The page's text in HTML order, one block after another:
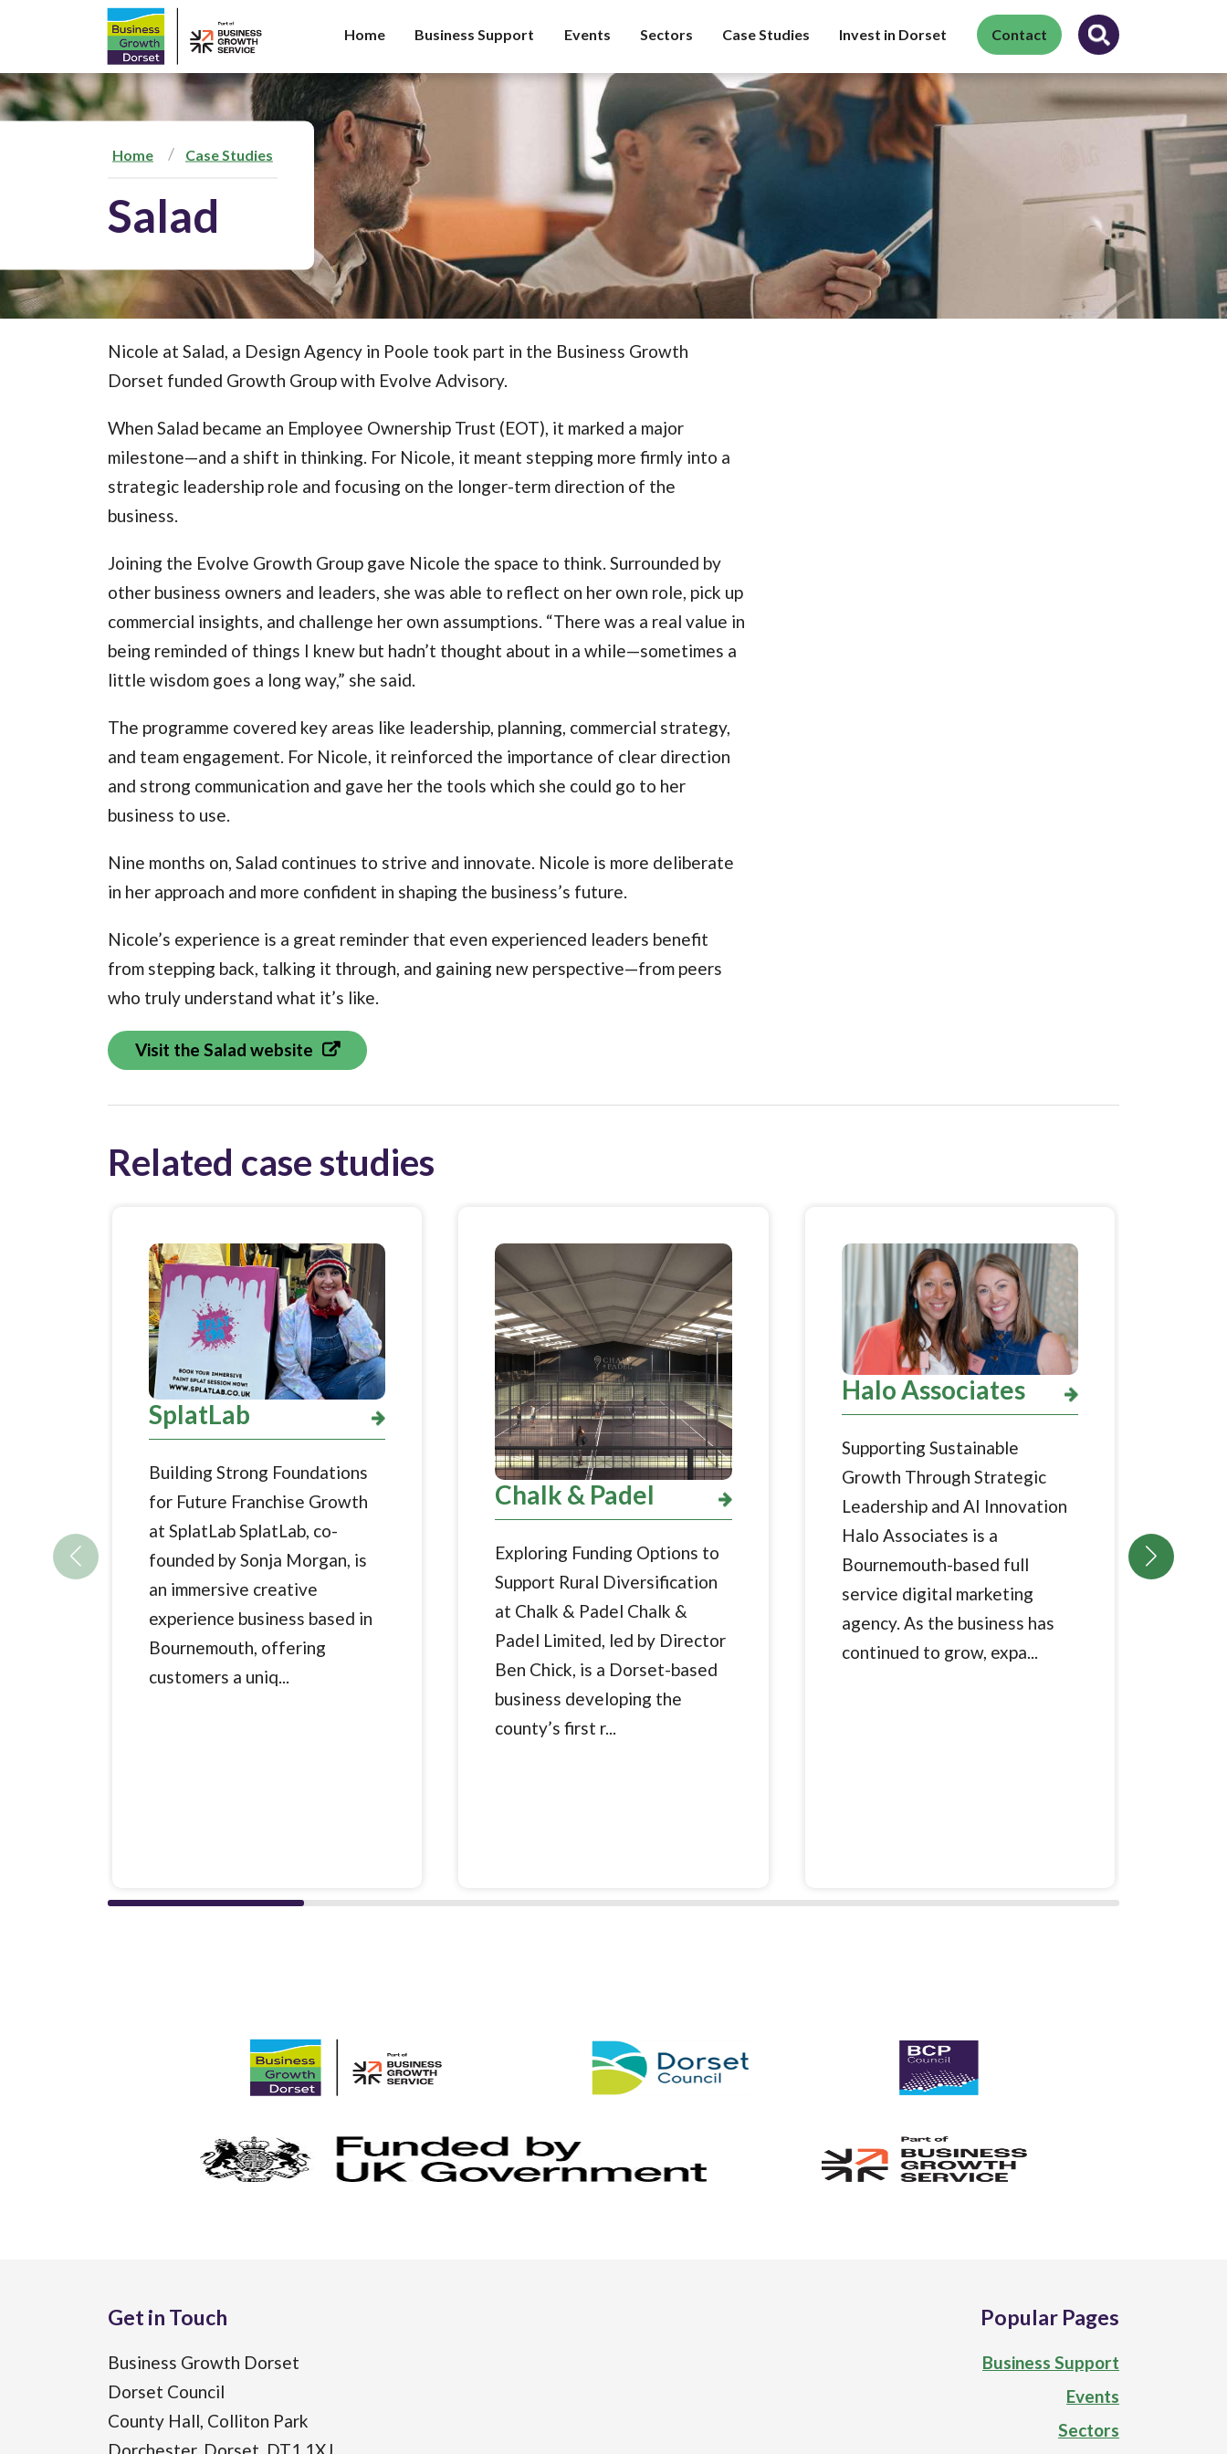
S
k
i
n
Home Business Support Events Sectors Case Studies Invest in Dorset Contact
Home Case Studies
Salad
Nicole at Salad, a Design Agency in Poole took part in the Business Growth
Dorset funded Growth Group with Evolve Advisory.
When Salad became an Employee Ownership Trust (EOT), it marked a major
milestone—and a shift in thinking. For Nicole, it meant stepping more firmly into a
strategic leadership role and focusing on the longer-term direction of the
business.
Joining the Evolve Growth Group gave Nicole the space to think. Surrounded by
other business owners and leaders, she was able to reflect on her own role, pick up
commercial insights, and challenge her own assumptions. “There was a real value in
being reminded of things I knew but hadn’t thought about in a while—sometimes a
little wisdom goes a long way,” she said.
The programme covered key areas like leadership, planning, commercial strategy,
and team engagement. For Nicole, it reinforced the importance of clear direction
and strong communication and gave her the tools which she could go to her
business to use.
Nine months on, Salad continues to strive and innovate. Nicole is more deliberate
in her approach and more confident in shaping the business’s future.
Nicole’s experience is a great reminder that even experienced leaders benefit
from stepping back, talking it through, and gaining new perspective—from peers
who truly understand what it’s like.
Visit the Salad website
Related case studies
SplatLab
Building Strong Foundations
for Future Franchise Growth
at SplatLab SplatLab, co-
founded by Sonja Morgan, is
an immersive creative
experience business based in
Bournemouth, offering
customers a uniq...
Chalk & Padel
Exploring Funding Options to
Support Rural Diversification
at Chalk & Padel Chalk &
Padel Limited, led by Director
Ben Chick, is a Dorset-based
business developing the
county’s first r...
Halo Associates
Supporting Sustainable
Growth Through Strategic
Leadership and AI Innovation
Halo Associates is a
Bournemouth-based full
service digital marketing
agency. As the business has
continued to grow, expa...
Get in Touch
Business Growth Dorset
Dorset Council
County Hall, Colliton Park
Dorchester, Dorset, DT1 1XJ
Popular Pages
Business Support
Events
Sectors